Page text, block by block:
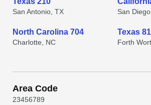
San Antonio, TX San
North Carolina 704
Charlotte, NC
Texas
Forth
Area Code
23456789